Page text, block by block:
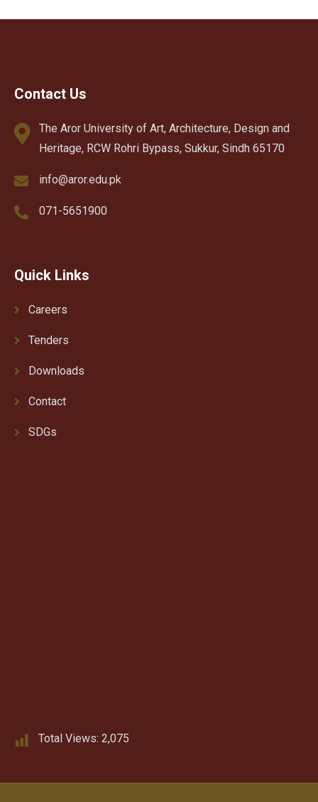
Contact Us
The Aror University of Art, Architecture, Design and
Heritage, RCW Rohri Bypass, Sukkur, Sindh 65170
info@aror.edu.pk
071-5651900
Quick Links
Careers
Tenders
Downloads
Contact
SDGs
Total Views: 2,075